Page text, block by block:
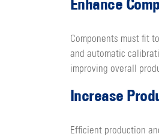
Enhance
Components must fit
and automatic
improving overall
Increase
Efficient production